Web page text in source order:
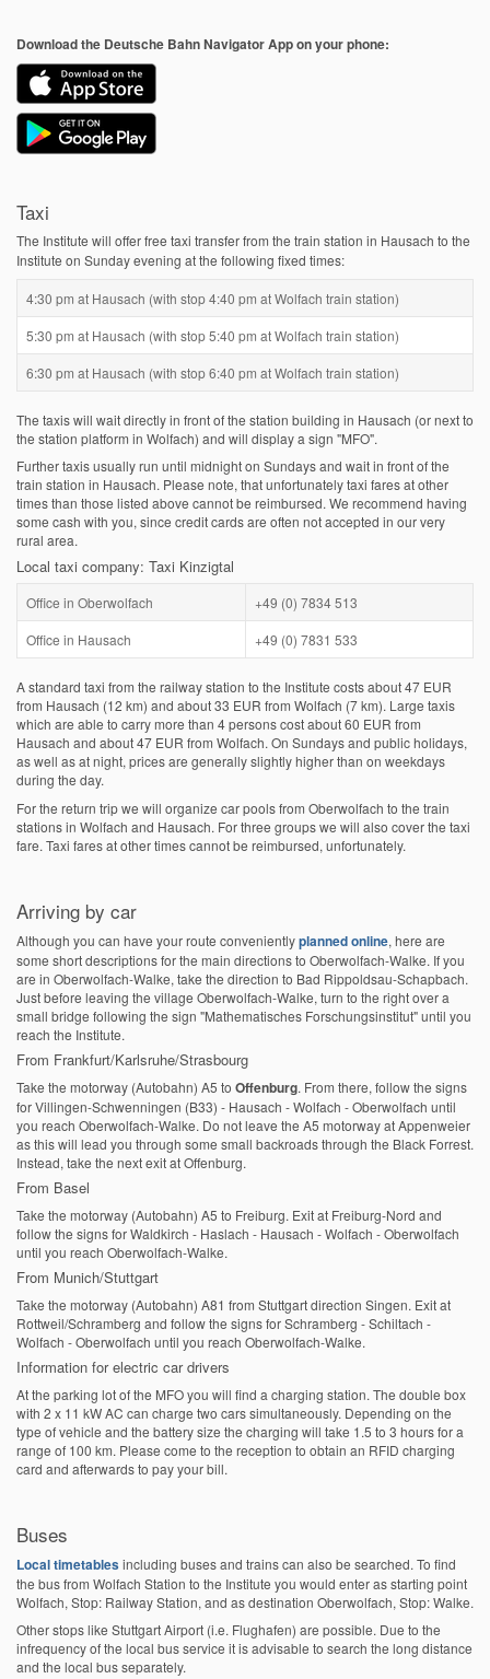
Download the Deutsche Bahn Navigator App on your phone:
Taxi
The Institute will offer free taxi transfer from the train station in Hausach to the
Institute on Sunday evening at the following fixed times:
4:30 pm at Hausach (with stop 4:40 pm at Wolfach train station)
5:30 pm at Hausach (with stop 5:40 pm at Wolfach train station)
6:30 pm at Hausach (with stop 6:40 pm at Wolfach train station)
The taxis will wait directly in front of the station building in Hausach (or next to
the station platform in Wolfach) and will display a sign "MFO".
Further taxis usually run until midnight on Sundays and wait in front of the
train station in Hausach. Please note, that unfortunately taxi fares at other
times than those listed above cannot be reimbursed. We recommend having
some cash with you, since credit cards are often not accepted in our very
rural area.
Local taxi company: Taxi Kinzigtal
Office in Oberwolfach
+49 (0) 7834 513
Office in Hausach
+49 (0) 7831 533
A standard taxi from the railway station to the Institute costs about 47 EUR
from Hausach (12 km) and about 33 EUR from Wolfach (7 km). Large taxis
which are able to carry more than 4 persons cost about 60 EUR from
Hausach and about 47 EUR from Wolfach. On Sundays and public holidays,
as well as at night, prices are generally slightly higher than on weekdays
during the day.
For the return trip we will organize car pools from Oberwolfach to the train
stations in Wolfach and Hausach. For three groups we will also cover the taxi
fare. Taxi fares at other times cannot be reimbursed, unfortunately.
Arriving by car
Although you can have your route convenientlyplanned online, here are
some short descriptions for the main directions to Oberwolfach-Walke. If you
are in Oberwolfach-Walke, take the direction to Bad Rippoldsau-Schapbach.
Just before leaving the village Oberwolfach-Walke, turn to the right over a
small bridge following the sign "Mathematisches Forschungsinstitut" until you
reach the Institute.
From Frankfurt/Karlsruhe/Strasbourg
Take the motorway (Autobahn) A5 to Offenburg. From there, follow the signs
for Villingen-Schwenningen (B33) - Hausach - Wolfach - Oberwolfach until
you reach Oberwolfach-Walke. Do not leave the A5 motorway at Appenweier
as this will lead you through some small backroads through the Black Forrest.
Instead, take the next exit at Offenburg.
From Basel
Take the motorway (Autobahn) A5 to Freiburg. Exit at Freiburg-Nord and
follow the signs for Waldkirch - Haslach - Hausach - Wolfach - Oberwolfach
until you reach Oberwolfach-Walke.
From Munich/Stuttgart
Take the motorway (Autobahn) A81 from Stuttgart direction Singen. Exit at
Rottweil/Schramberg and follow the signs for Schramberg - Schiltach -
Wolfach - Oberwolfach until you reach Oberwolfach-Walke.
Information for electric car drivers
At the parking lot of the MFO you will find a charging station. The double box
with 2 x 11 kW AC can charge two cars simultaneously. Depending on the
type of vehicle and the battery size the charging will take 1.5 to 3 hours for a
range of 100 km. Please come to the reception to obtain an RFID charging
card and afterwards to pay your bill.
Buses
Local timetablesincluding buses and trains can also be searched. To find
the bus from Wolfach Station to the Institute you would enter as starting point
Wolfach, Stop: Railway Station, and as destination Oberwolfach, Stop: Walke.
Other stops like Stuttgart Airport (i.e. Flughafen) are possible. Due to the
infrequency of the local bus service it is advisable to search the long distance
and the local bus separately.